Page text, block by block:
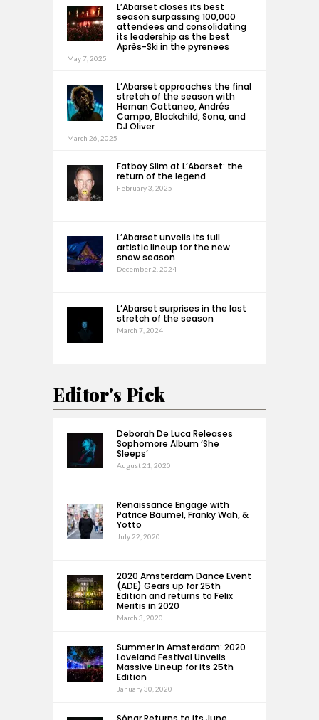
L’Abarset closes its best
season surpassing 100,000
attendees and consolidating
its leadership as the best
Après-Ski in the pyrenees
May 7, 2025
L’Abarset approaches the final
stretch of the season with
Hernan Cattaneo, Andrés
Campo, Blackchild, Sona, and
DJ Oliver
March 26, 2025
Fatboy Slim at L’Abarset: the
return of the legend
February 3, 2025
L’Abarset unveils its full
artistic lineup for the new
snow season
December 2, 2024
L’Abarset surprises in the last
stretch of the season
March 7, 2024
Editor's Pick
Deborah De Luca Releases
Sophomore Album ‘She
Sleeps’
August 21, 2020
Renaissance Engage with
Patrice Bäumel, Franky Wah, &
Yotto
July 22, 2020
2020 Amsterdam Dance Event
(ADE) Gears up for 25th
Edition and returns to Felix
Meritis in 2020
March 3, 2020
Summer in Amsterdam: 2020
Loveland Festival Unveils
Massive Lineup for its 25th
Edition
January 30, 2020